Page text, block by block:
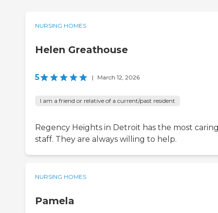
NURSING HOMES
Helen Greathouse
5 | March 12, 2026
I am a friend or relative of a current/past resident
Regency Heights in Detroit has the most
staff. They are always willing to help.
NURSING HOMES
Pamela